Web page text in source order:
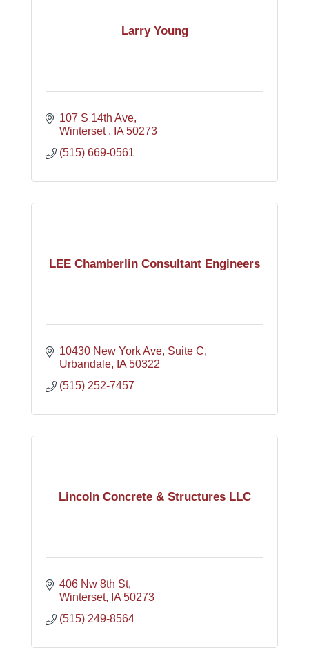
Larry Young
107 S 14th Ave
Winterset
IA 50273
(515) 669-0561
LEE Chamberlin Consultant Engineers
10430 New York Ave Suite C
Urbandale
IA 50322
(515) 252-7457
Lincoln Concrete & Structures LLC
406 Nw 8th St
Winterset
IA 50273
(515) 249-8564